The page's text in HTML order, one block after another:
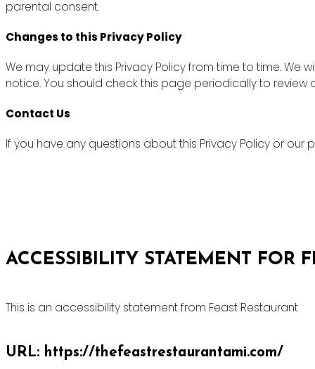
parental consent.
Changes to this Privacy Policy
We may update this Privacy Policy from time to time.
notice. You should check this page periodically to review
Contact Us
If you have any questions about this Privacy Policy or
ACCESSIBILITY STATEMENT FOR
This is an accessibility statement from Feast Restaurant
URL: https://thefeastrestaurantami.com/